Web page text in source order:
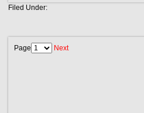
Filed Under:
Page Next